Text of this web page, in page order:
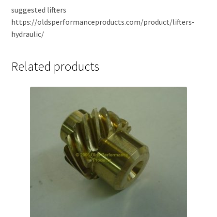
suggested lifters
https://oldsperformanceproducts.com/product/lifters-
hydraulic/
Related products